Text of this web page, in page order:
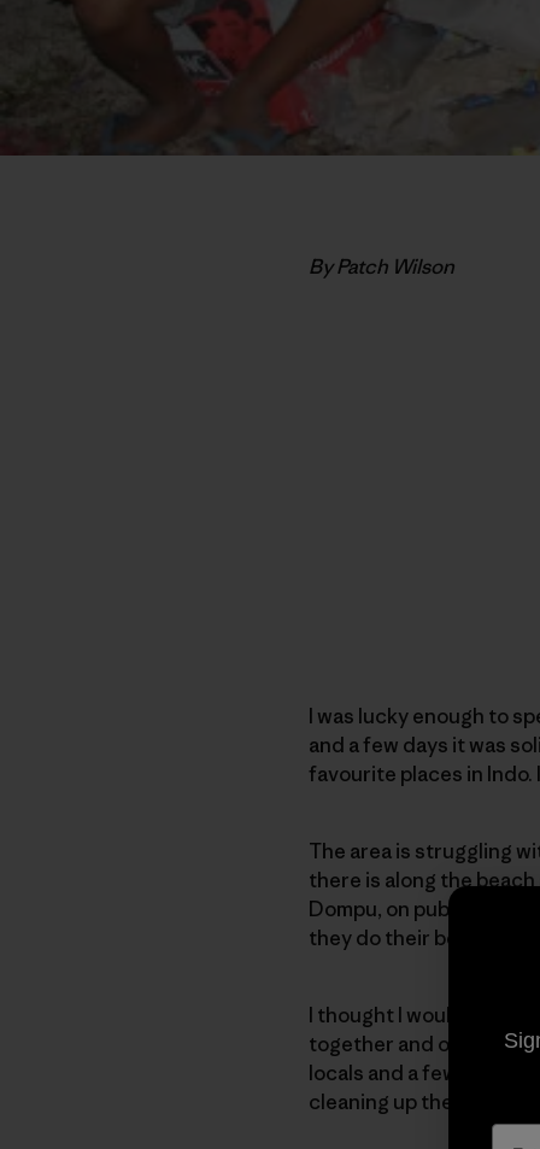
By Patch Wilson
I was lucky enough to
and a few days it was
favourite places in Indo.
The area is struggling
there is along the
Dompu, on public
they do their best to
I thought I would try
together and organised
locals and a few
cleaning up the beach.